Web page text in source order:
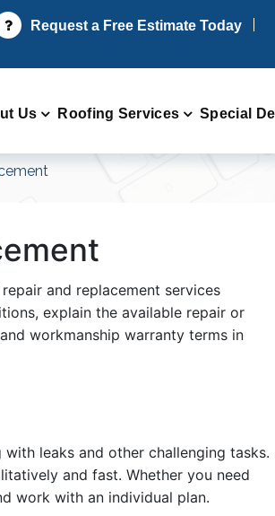
Request a Free Estimate Today
Us Roofing Services Special
and replacement services
explain the available repair or
workmanship warranty terms in
leaks and other challenging tasks.
and fast. Whether you need
work with an individual plan.